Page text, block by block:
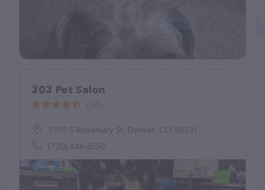
303 Pet Salon
1930 S Rosemary St, Denver, CO 80231
(720) 448-6550